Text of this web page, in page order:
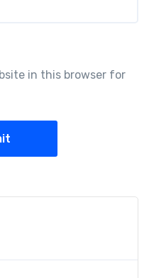
in this browser for